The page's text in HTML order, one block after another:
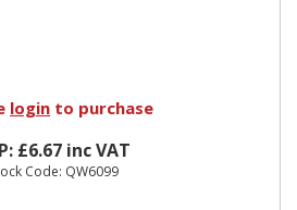
login to purchase
£6.67 inc VAT
Code: QW6099